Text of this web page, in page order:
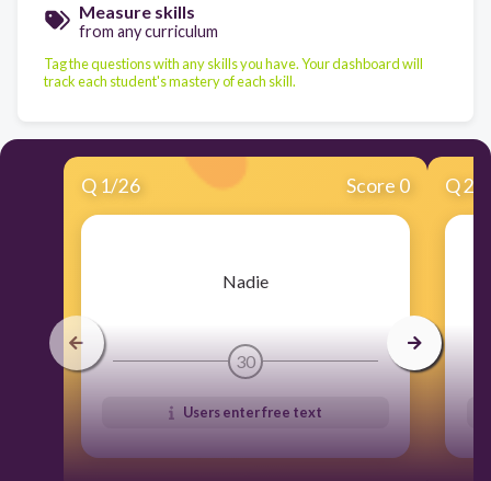
Measure skills
from any curriculum
Tag the questions with any skills you have. Your dashboard will
track each student's mastery of each skill.
Q 1/26 Score 0
​Nadie
30
Users enter free text
Q2